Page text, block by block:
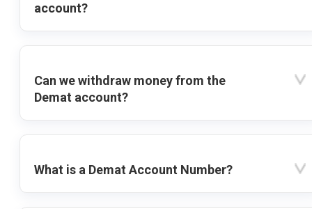
account?
Can we withdraw money from the
Demat account?
What is a Demat Account Number?